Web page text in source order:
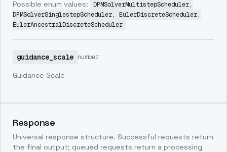
Possible enum values:
DPMSolverMultistepScheduler,
DPMSolverSinglestepScheduler, EulerDiscreteScheduler,
EulerAncestralDiscreteScheduler
guidance_scale number
Guidance Scale
Response
Universal response structure. Successful requests return
the final output; queued requests return a processing